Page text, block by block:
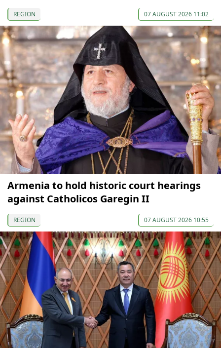
REGION 07 AUGUST 2026 11:02
Armenia to hold historic court hearings
against Catholicos Garegin II
REGION 07 AUGUST 2026 10:55